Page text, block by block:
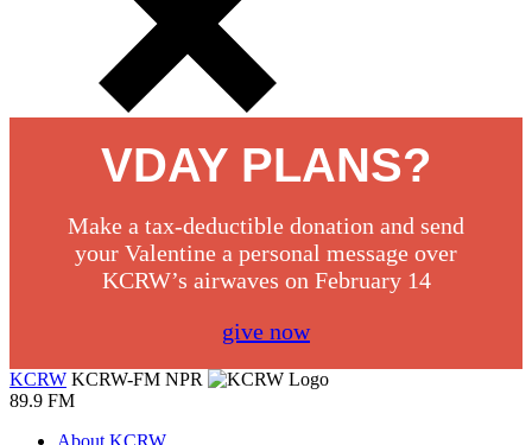
VDAY PLANS?
Make a tax-deductible donation and send
your Valentine a personal message over
KCRW’s airwaves on February 14
give now
KCRW KCRW-FM NPR
89.9 FM
About KCRW